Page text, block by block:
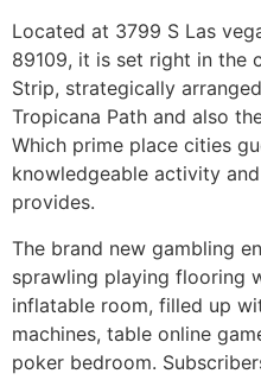
Located at 3799 S Las
89109, it is set right in the
Strip, strategically
Tropicana Path and also
Which prime place cities
knowledgeable activity
provides.
The brand new gambling
sprawling playing flooring
inflatable room, filled up
machines, table online
poker bedroom.